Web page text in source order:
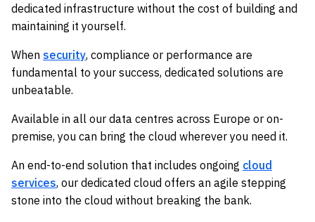
dedicated infrastructure without the cost of building and
maintaining it yourself.
When security, compliance or performance are
fundamental to your success, dedicated solutions are
unbeatable.
Available in all our data centres across Europe or on-
premise, you can bring the cloud wherever you need it.
An end-to-end solution that includes ongoing cloud
services, our dedicated cloud offers an agile stepping
stone into the cloud without breaking the bank.